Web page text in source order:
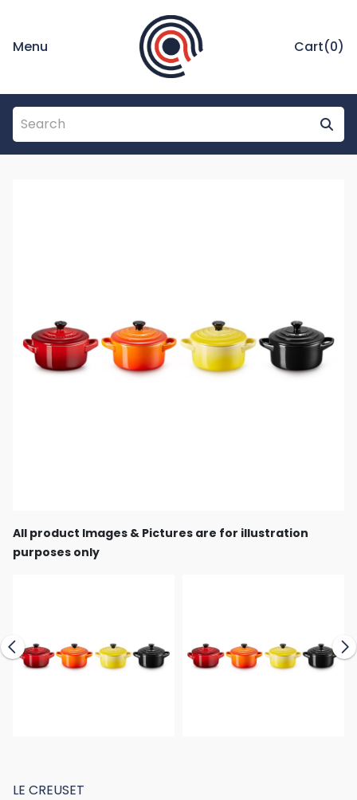
Menu Cart(0)
All product Images & Pictures are for illustration
purposes only
LE CREUSET